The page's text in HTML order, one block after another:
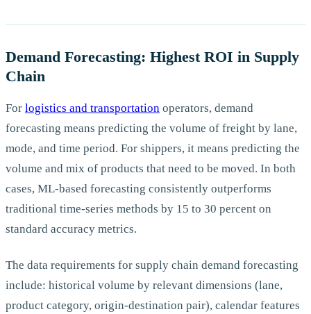
Demand Forecasting: Highest ROI in Supply
Chain
For logistics and transportation operators, demand
forecasting means predicting the volume of freight by lane,
mode, and time period. For shippers, it means predicting the
volume and mix of products that need to be moved. In both
cases, ML-based forecasting consistently outperforms
traditional time-series methods by 15 to 30 percent on
standard accuracy metrics.
The data requirements for supply chain demand forecasting
include: historical volume by relevant dimensions (lane,
product category, origin-destination pair), calendar features